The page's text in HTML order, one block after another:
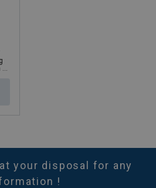
your disposal for any
!